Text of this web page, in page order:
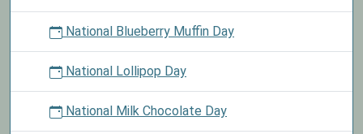
National Blueberry Muffin Day
National Lollipop Day
National Milk Chocolate Day